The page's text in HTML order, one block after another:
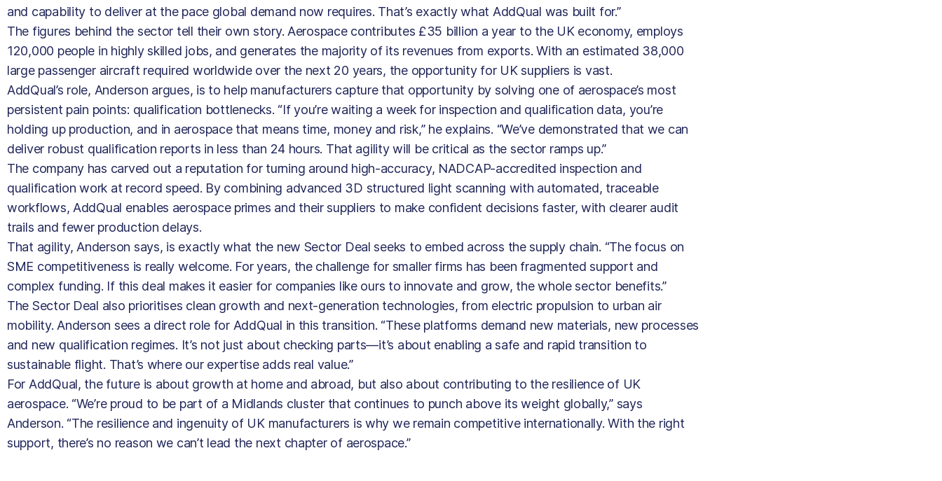
and capability to deliver at the pace global demand now requires. That’s exactly what AddQual was built for.”
The figures behind the sector tell their own story. Aerospace contributes £35 billion a year to the UK economy, employs
120,000 people in highly skilled jobs, and generates the majority of its revenues from exports. With an estimated 38,000
large passenger aircraft required worldwide over the next 20 years, the opportunity for UK suppliers is vast.
AddQual’s role, Anderson argues, is to help manufacturers capture that opportunity by solving one of aerospace’s most
persistent pain points: qualification bottlenecks. “If you’re waiting a week for inspection and qualification data, you’re
holding up production, and in aerospace that means time, money and risk,” he explains. “We’ve demonstrated that we can
deliver robust qualification reports in less than 24 hours. That agility will be critical as the sector ramps up.”
The company has carved out a reputation for turning around high-accuracy, NADCAP-accredited inspection and
qualification work at record speed. By combining advanced 3D structured light scanning with automated, traceable
workflows, AddQual enables aerospace primes and their suppliers to make confident decisions faster, with clearer audit
trails and fewer production delays.
That agility, Anderson says, is exactly what the new Sector Deal seeks to embed across the supply chain. “The focus on
SME competitiveness is really welcome. For years, the challenge for smaller firms has been fragmented support and
complex funding. If this deal makes it easier for companies like ours to innovate and grow, the whole sector benefits.”
The Sector Deal also prioritises clean growth and next-generation technologies, from electric propulsion to urban air
mobility. Anderson sees a direct role for AddQual in this transition. “These platforms demand new materials, new processes
and new qualification regimes. It’s not just about checking parts—it’s about enabling a safe and rapid transition to
sustainable flight. That’s where our expertise adds real value.”
For AddQual, the future is about growth at home and abroad, but also about contributing to the resilience of UK
aerospace. “We’re proud to be part of a Midlands cluster that continues to punch above its weight globally,” says
Anderson. “The resilience and ingenuity of UK manufacturers is why we remain competitive internationally. With the right
support, there’s no reason we can’t lead the next chapter of aerospace.”